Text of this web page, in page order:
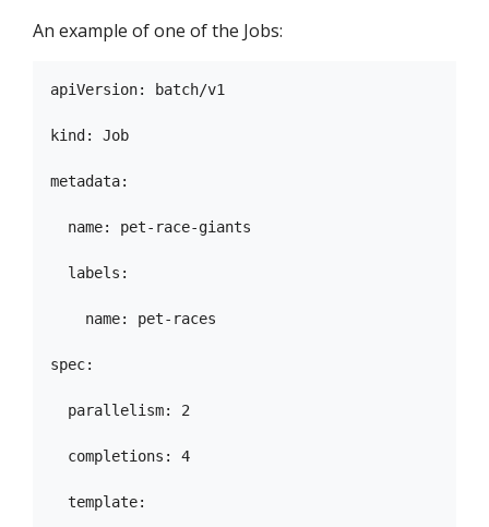
An example of one of the Jobs:
apiVersion: batch/v1
kind: Job
metadata:
  name: pet-race-giants
  labels:
    name: pet-races
spec:
  parallelism: 2
  completions: 4
  template: